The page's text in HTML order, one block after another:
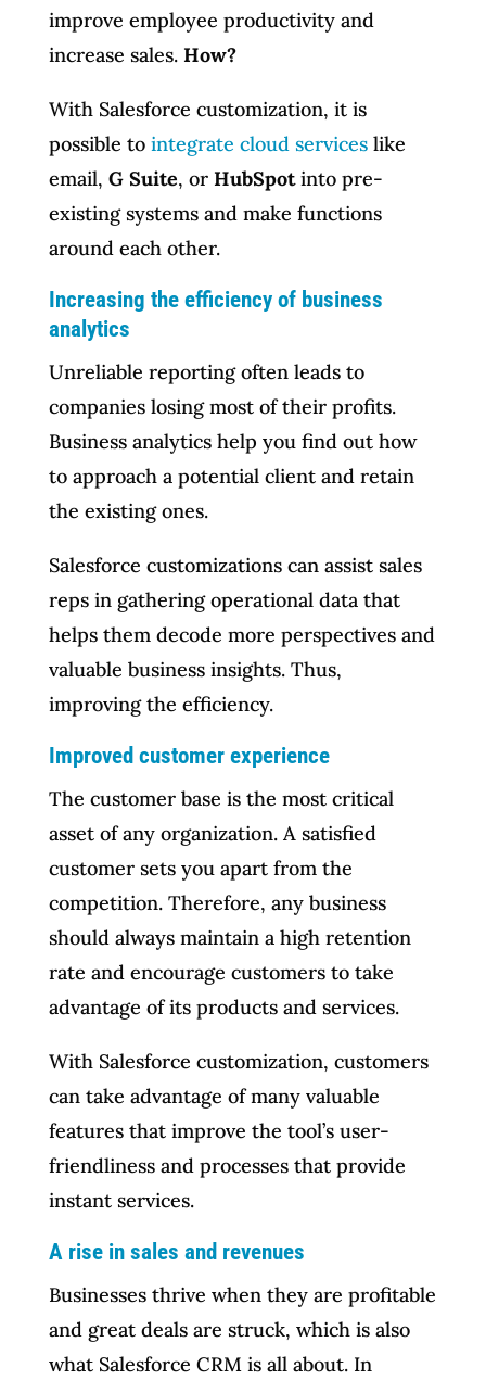
improve employee productivity and
increase sales. How?
With Salesforce customization, it is
possible to integrate cloud serviceslike
email, G Suite, or HubSpotinto pre-
existing systems and make functions
around each other.
Increasing the efficiency of business
analytics
Unreliable reporting often leads to
companies losing most of their profits.
Business analytics help you find out how
to approach a potential client and retain
the existing ones.
Salesforce customizations can assist sales
reps in gathering operational data that
helps them decode more perspectives and
valuable business insights. Thus,
improving the efficiency.
Improved customer experience
The customer base is the most critical
asset of any organization. A satisfied
customer sets you apart from the
competition. Therefore, any business
should always maintain a high retention
rate and encourage customers to take
advantage of its products and services.
With Salesforce customization, customers
can take advantage of many valuable
features that improve the tool’s user-
friendliness and processes that provide
instant services.
A rise in sales and revenues
Businesses thrive when they are profitable
and great deals are struck, which is also
what Salesforce CRM is all about. In